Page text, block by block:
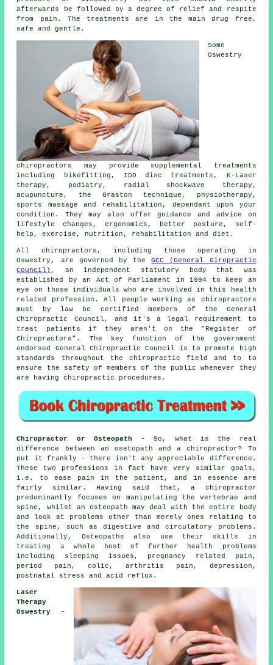
afterwards be followed by a degree of relief and respite
from pain. The treatments are in the main drug free,
safe and gentle.
Some
Oswestry
chiropractors
may provide supplemental treatments
including bikefitting, IDD disc treatments, K-Laser
therapy, podiatry, radial shockwave therapy,
acupuncture, the Graston technique, physiotherapy,
sports massage and rehabilitation, dependant upon your
condition. They may also offer guidance and advice on
lifestyle changes, ergonomics, better posture, self-
help, exercise, nutrition, rehabilitation and diet.
All chiropractors, including those operating in
Oswestry, are governed by theGCC (General Giropractic
Council) , an independent statutory body that was
established by an Act of Parliament in 1994 to keep an
eye on those individuals who are involved in this health
related profession. All people working as chiropractors
must by law be certified members of the General
Chiropractic Council, and it's a legal requirement to
treat patients if they aren't on the "Register of
Chiropractors". The key function of the government
endorsed General Chiropractic Council is to promote high
standards throughout the chiropractic field and to to
ensure the safety of members of the public whenever they
are having chiropractic procedures.
Chiropractor or Osteopath - So, what is the real
difference between an osetopath and a chiropractor? To
put it frankly - there isn't any appreciable difference.
These two professions in fact have very similar goals,
i.e. to ease pain in the patient, and in essence are
fairly similar. Having said that, a chiropractor
predominantly focuses on manipulating the vertebrae and
spine, whilst an osteopath may deal with the entire body
and look at problems other than merely ones relating to
the spine, such as digestive and circulatory problems.
Additionally, Osteopaths also use their skills in
treating a whole host of further health problems
including sleeping issues, pregnancy related pain,
period pain, colic, arthritis pain, depression,
postnatal stress and acid reflux.
Laser
Therapy
Oswestry -